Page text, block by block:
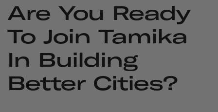
Are You Ready
To Join Tamika
In Building
Better Cities?